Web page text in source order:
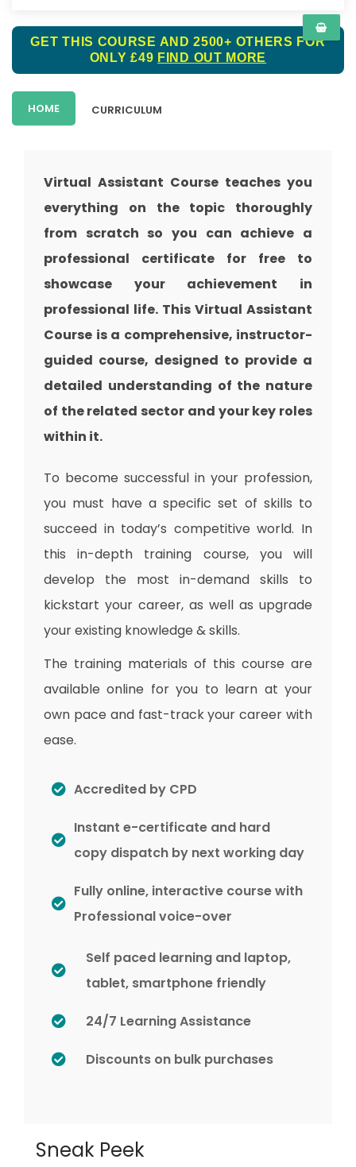
GET THIS COURSE AND 2500+ OTHERS FOR
ONLY £49 FIND OUT MORE
HOME CURRICULUM
Virtual Assistant Course teaches you
everything on the topic thoroughly
from scratch so you can achieve a
professional certificate for free to
showcase your achievement in
professional life. This Virtual Assistant
Course is a comprehensive, instructor-
guided course, designed to provide a
detailed understanding of the nature
of the related sector and your key roles
within it.
To become successful in your profession,
you must have a specific set of skills to
succeed in today’s competitive world. In
this in-depth training course, you will
develop the most in-demand skills to
kickstart your career, as well as upgrade
your existing knowledge & skills.
The training materials of this course are
available online for you to learn at your
own pace and fast-track your career with
ease.
Accredited by CPD
Instant e-certificate and hard
copy dispatch by next working day
Fully online, interactive course with
Professional voice-over
Self paced learning and laptop,
tablet, smartphone friendly
24/7 Learning Assistance
Discounts on bulk purchases
Sneak Peek